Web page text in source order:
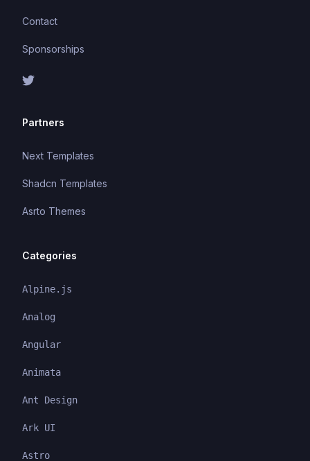
Contact
Sponsorships
Partners
Next Templates
Shadcn Templates
Asrto Themes
Categories
Alpine.js
Analog
Angular
Animata
Ant Design
Ark UI
Astro